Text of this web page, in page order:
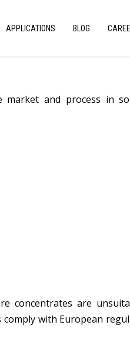
APPLICATIONS BLOG
market and process in
concentrates are
with European